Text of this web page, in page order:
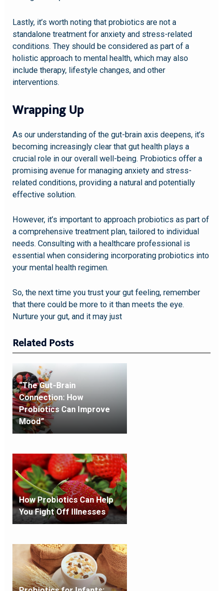
Lastly, it’s worth noting that probiotics are not a
standalone treatment for anxiety and stress-related
conditions. They should be considered as part of a
holistic approach to mental health, which may also
include therapy, lifestyle changes, and other
interventions.
Wrapping Up
As our understanding of the gut-brain axis deepens, it’s
becoming increasingly clear that gut health plays a
crucial role in our overall well-being. Probiotics offer a
promising avenue for managing anxiety and stress-
related conditions, providing a natural and potentially
effective solution.
However, it’s important to approach probiotics as part of
a comprehensive treatment plan, tailored to individual
needs. Consulting with a healthcare professional is
essential when considering incorporating probiotics into
your mental health regimen.
So, the next time you trust your gut feeling, remember
that there could be more to it than meets the eye.
Nurture your gut, and it may just
Related Posts
“The Gut-Brain
Connection: How
Probiotics Can Improve
Mood”
How Probiotics Can Help
You Fight Off Illnesses